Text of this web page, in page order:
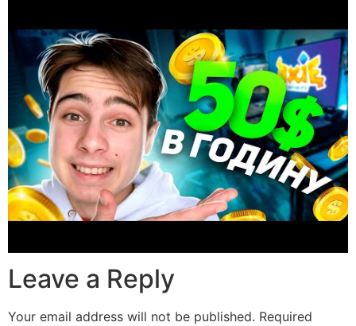
Leave a Reply
Your email address will not be published. Required